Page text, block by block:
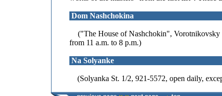
Dom Nashchokina
("The House of Nashchokin", Vorotnikovsky
from 11 a.m. to 8 p.m.)
Na Solyanke
(Solyanka St. 1/2, 921-5572, open daily,